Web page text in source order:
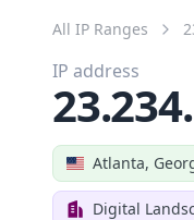
All IP Ranges
Atlanta,
Digital
IP address